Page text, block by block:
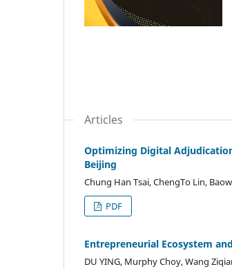
Articles
Optimizing Digital
Beijing
Chung Han Tsai, ChengTo Lin,
PDF
Entrepreneurial Ecosystem
DU YING, Murphy Choy, Wang